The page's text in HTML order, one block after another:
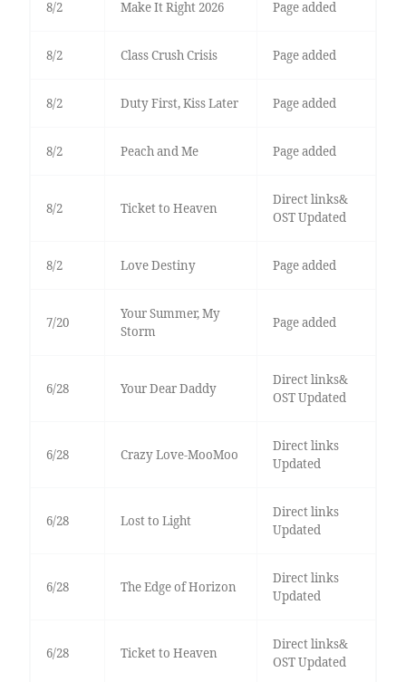
8/2 Make It Right 2026 Page added
8/2 Class Crush Crisis Page added
8/2 Duty First, Kiss Later Page added
8/2 Peach and Me Page added
8/2 Ticket to Heaven
Direct links&
OST Updated
8/2 Love Destiny Page added
7/20
Your Summer, My
Storm
Page added
6/28 Your Dear Daddy
Direct links&
OST Updated
6/28 Crazy Love-MooMoo
Direct links
Updated
6/28 Lost to Light
Direct links
Updated
6/28 The Edge of Horizon
Direct links
Updated
6/28 Ticket to Heaven
Direct links&
OST Updated